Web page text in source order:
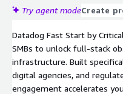
Try agent modeCreate
Datadog Fast Start by
SMBs to unlock full-stack
infrastructure. Built
digital agencies, and
engagement accelerates